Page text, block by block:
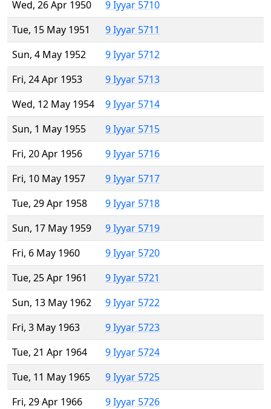
Wed, 26 Apr 1950
9 Iyyar 5710
Tue, 15 May 1951
9 Iyyar 5711
Sun, 4 May 1952
9 Iyyar 5712
Fri, 24 Apr 1953
9 Iyyar 5713
Wed, 12 May 1954
9 Iyyar 5714
Sun, 1 May 1955
9 Iyyar 5715
Fri, 20 Apr 1956
9 Iyyar 5716
Fri, 10 May 1957
9 Iyyar 5717
Tue, 29 Apr 1958
9 Iyyar 5718
Sun, 17 May 1959
9 Iyyar 5719
Fri, 6 May 1960
9 Iyyar 5720
Tue, 25 Apr 1961
9 Iyyar 5721
Sun, 13 May 1962
9 Iyyar 5722
Fri, 3 May 1963
9 Iyyar 5723
Tue, 21 Apr 1964
9 Iyyar 5724
Tue, 11 May 1965
9 Iyyar 5725
Fri, 29 Apr 1966
9 Iyyar 5726